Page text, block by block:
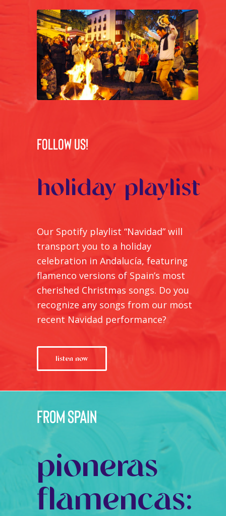
FOLLOW US!
holiday playlist
Our Spotify playlist “Navidad” will
transport you to a holiday
celebration in Andalucía, featuring
flamenco versions of Spain’s most
cherished Christmas songs. Do you
recognize any songs from our most
recent Navidad performance?
listen now
from Spain
pioneras
flamencas: